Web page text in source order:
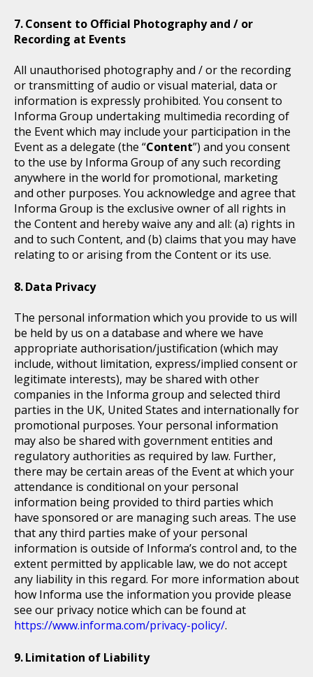
Consent to Official Photography and / or
Recording at Events
All unauthorised photography and / or the recording
or transmitting of audio or visual material, data or
information is expressly prohibited. You consent to
Informa Group undertaking multimedia recording of
the Event which may include your participation in the
Event as a delegate (the “Content”) and you consent
to the use by Informa Group of any such recording
anywhere in the world for promotional, marketing
and other purposes. You acknowledge and agree that
Informa Group is the exclusive owner of all rights in
the Content and hereby waive any and all: (a) rights in
and to such Content, and (b) claims that you may have
relating to or arising from the Content or its use.
Data Privacy
The personal information which you provide to us will
be held by us on a database and where we have
appropriate authorisation/justification (which may
include, without limitation, express/implied consent or
legitimate interests), may be shared with other
companies in the Informa group and selected third
parties in the UK, United States and internationally for
promotional purposes. Your personal information
may also be shared with government entities and
regulatory authorities as required by law. Further,
there may be certain areas of the Event at which your
attendance is conditional on your personal
information being provided to third parties which
have sponsored or are managing such areas. The use
that any third parties make of your personal
information is outside of Informa’s control and, to the
extent permitted by applicable law, we do not accept
any liability in this regard. For more information about
how Informa use the information you provide please
see our privacy notice which can be found at
https://www.informa.com/privacy-policy/.
Limitation of Liability